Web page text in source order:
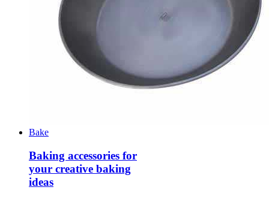
Bake
Baking accessories for
your creative baking
ideas